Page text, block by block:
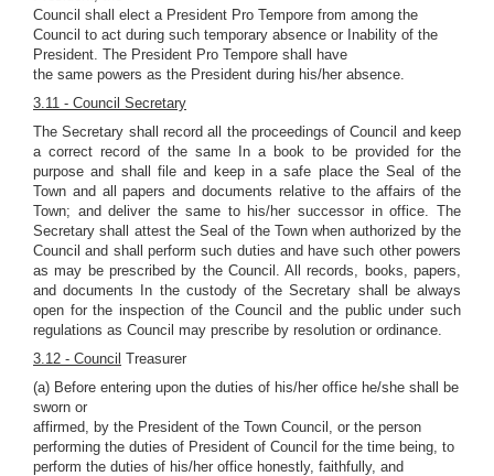
Council shall elect a President Pro Tempore from among the
Council to act during such temporary absence or Inability of the
President. The President Pro Tempore shall have
the same powers as the President during his/her absence.
3.11 - Council Secretary
The Secretary shall record all the proceedings of Council and keep
a correct record of the same In a book to be provided for the
purpose and shall file and keep in a safe place the Seal of the
Town and all papers and documents relative to the affairs of the
Town; and deliver the same to his/her successor in office. The
Secretary shall attest the Seal of the Town when authorized by the
Council and shall perform such duties and have such other powers
as may be prescribed by the Council. All records, books, papers,
and documents In the custody of the Secretary shall be always
open for the inspection of the Council and the public under such
regulations as Council may prescribe by resolution or ordinance.
3.12 - Council Treasurer
(a) Before entering upon the duties of his/her office he/she shall be
sworn or
affirmed, by the President of the Town Council, or the person
performing the duties of President of Council for the time being, to
perform the duties of his/her office honestly, faithfully, and